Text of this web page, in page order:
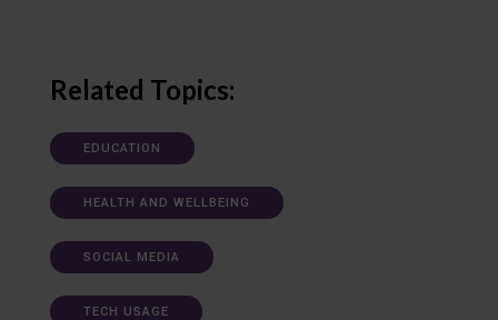
Related Topics:
EDUCATION
HEALTH AND WELLBEING
SOCIAL MEDIA
TECH USAGE